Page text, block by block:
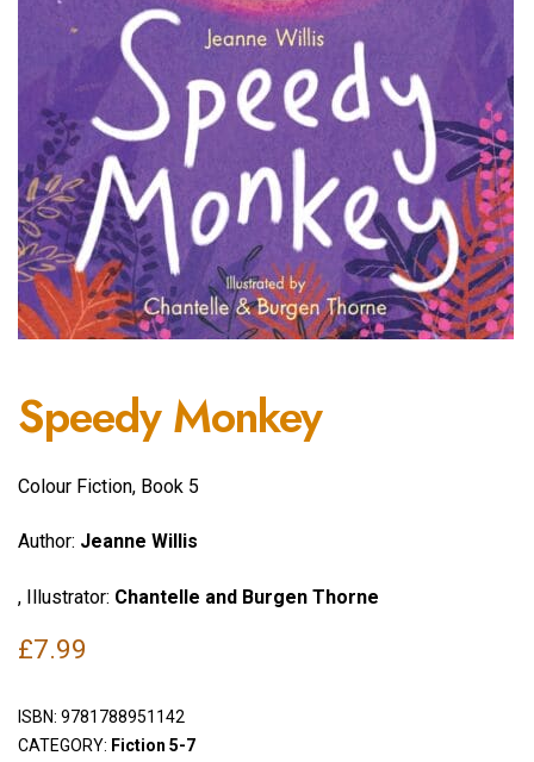
Speedy Monkey
Colour Fiction, Book 5
Author: Jeanne Willis
, Illustrator: Chantelle and Burgen Thorne
£7.99
ISBN: 9781788951142
CATEGORY: Fiction 5-7